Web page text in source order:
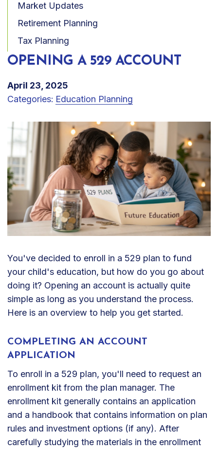
Market Updates
Retirement Planning
Tax Planning
OPENING A 529 ACCOUNT
April 23, 2025
Categories: Education Planning
You've decided to enroll in a 529 plan to fund
your child's education, but how do you go about
doing it? Opening an account is actually quite
simple as long as you understand the process.
Here is an overview to help you get started.
COMPLETING AN ACCOUNT
APPLICATION
To enroll in a 529 plan, you'll need to request an
enrollment kit from the plan manager. The
enrollment kit generally contains an application
and a handbook that contains information on plan
rules and investment options (if any). After
carefully studying the materials in the enrollment